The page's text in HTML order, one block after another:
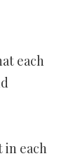
each
in each